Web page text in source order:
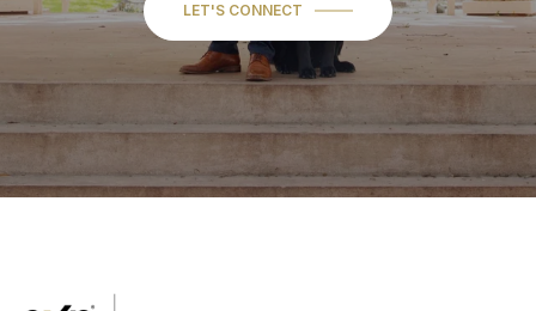
LET'S CONNECT